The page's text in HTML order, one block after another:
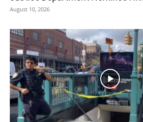
August 10, 2026